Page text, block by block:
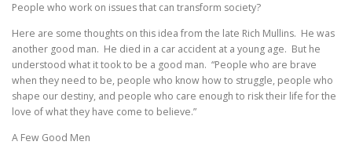
People who work on issues that can transform society?
Here are some thoughts on this idea from the late Rich Mullins. He was
another good man. He died in a car accident at a young age. But he
understood what it took to be a good man. “People who are brave
when they need to be, people who know how to struggle, people who
shape our destiny, and people who care enough to risk their life for the
love of what they have come to believe.”
A Few Good Men